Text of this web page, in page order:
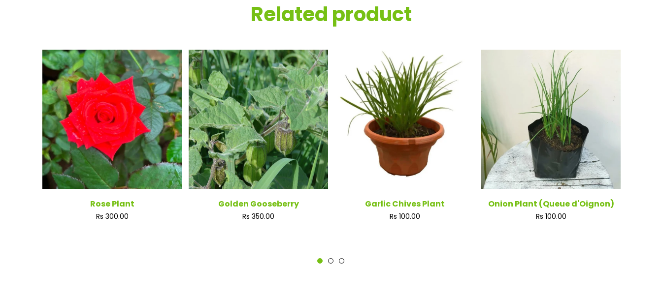
Related product
Rose Plant
Regular
Rs 300.00
Golden Gooseberry
Regular
Rs 350.00
Garlic Chives Plant
Regular
Rs 100.00
Onion Plant (Queue d'Oignon)
Regular
Rs 100.00